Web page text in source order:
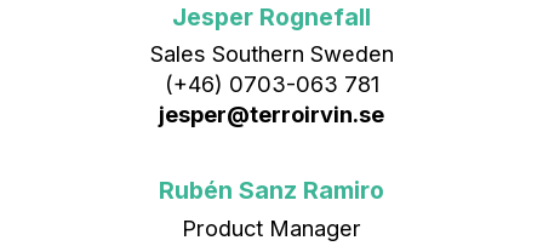
Jesper Rognefall
Sales Southern Sweden
(+46) 0703-063 781
jesper@terroirvin.se
Rubén Sanz Ramiro
Product Manager